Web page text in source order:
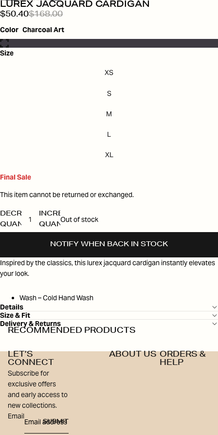
LUREX JACQUARD CARDIGAN
$50.40$168.00
Color Charcoal Art
Size
XS
S
M
L
XL
Final Sale
This item cannot be returned or exchanged.
DECREASE
QUANTITY
INCREASE
QUANTITY
Out of stock
NOTIFY WHEN BACK IN STOCK
Inspired by the classics, this lurex jacquard cardigan instantly elevates
your look.
Wash – Cold Hand Wash
Details
Size & Fit
Delivery & Returns
RECOMMENDED PRODUCTS
LET’S
CONNECT
Subscribe for
exclusive offers
and early access to
new collections.
Email
SUBMIT
ABOUT US ORDERS &
HELP